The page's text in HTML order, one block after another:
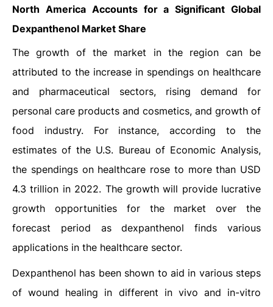
North America Accounts for a Significant Global
Dexpanthenol Market Share
The growth of the market in the region can be
attributed to the increase in spendings on healthcare
and pharmaceutical sectors, rising demand for
personal care products and cosmetics, and growth of
food industry. For instance, according to the
estimates of the U.S. Bureau of Economic Analysis,
the spendings on healthcare rose to more than USD
4.3 trillion in 2022. The growth will provide lucrative
growth opportunities for the market over the
forecast period as dexpanthenol finds various
applications in the healthcare sector.
Dexpanthenol has been shown to aid in various steps
of wound healing in different in vivo and in-vitro